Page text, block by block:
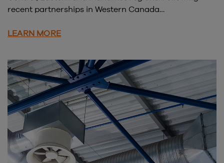
recent partnerships in Western Canada…
LEARN MORE